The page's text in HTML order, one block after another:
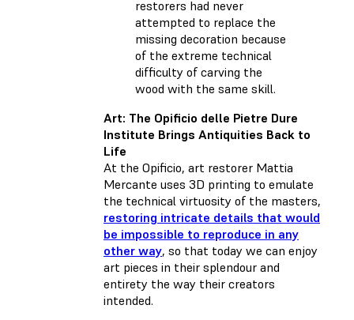
restorers had never
attempted to replace the
missing decoration because
of the extreme technical
difficulty of carving the
wood with the same skill.
Art: The Opificio delle Pietre Dure
Institute Brings Antiquities Back to
Life
At the Opificio, art restorer Mattia
Mercante uses 3D printing to emulate
the technical virtuosity of the masters,
restoring intricate details that would
be impossible to reproduce in any
other way, so that today we can enjoy
art pieces in their splendour and
entirety the way their creators
intended.